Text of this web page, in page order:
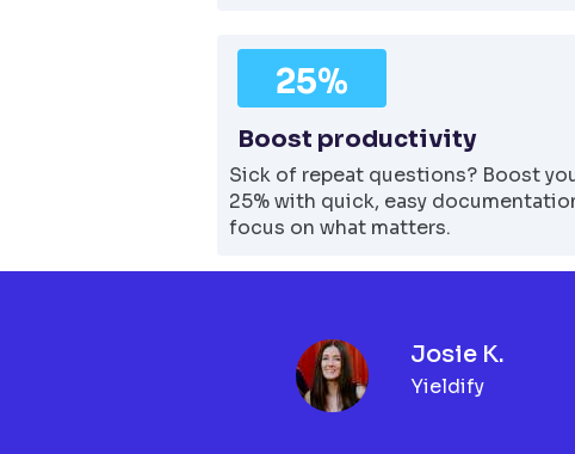
Josie K.
Yieldify
Sick of repeat questions? Boost
25% with quick, easy
focus on what matters.
Boost productivity
25%